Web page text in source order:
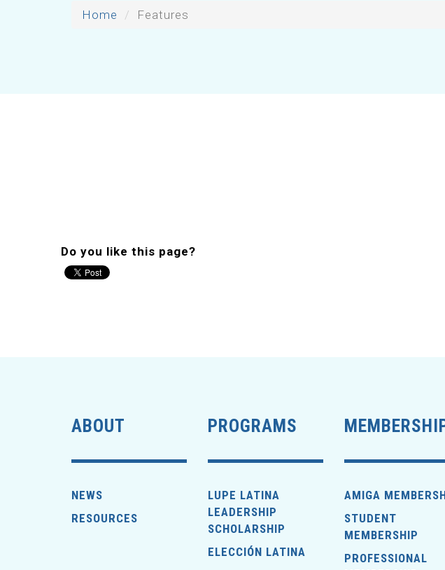
Home Features
Do you like this page?
ABOUT
NEWS
RESOURCES
PROGRAMS
LUPE LATINA
LEADERSHIP
SCHOLARSHIP
ELECCIÓN LATINA
AMIGA
STUDENT
MEMBERSHIP
PROFESSIONAL